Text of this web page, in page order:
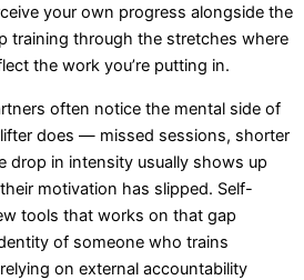
your own progress alongside the
training through the stretches where
the work you’re putting in.
often notice the mental side of
does — missed sessions, shorter
drop in intensity usually shows up
motivation has slipped. Self-
tools that works on that gap
of someone who trains
on external accountability